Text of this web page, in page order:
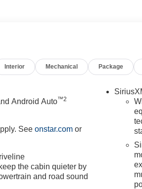
Interior Mechanical Package
Android Auto™2
Seeonstar.com or
the cabin quieter by
and road sound